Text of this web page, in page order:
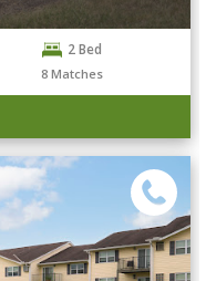
2 Bed
8 Matches